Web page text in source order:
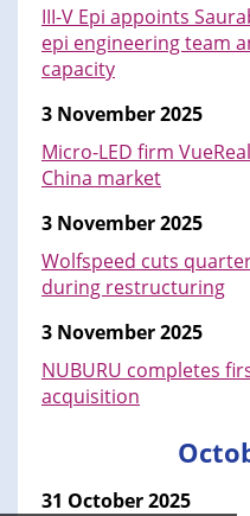
III-V Epi appoints
epi engineering team
capacity
3 November 2025
Micro-LED firm
China market
3 November 2025
Wolfspeed cuts
during restructuring
3 November 2025
NUBURU completes
acquisition
31 October 2025